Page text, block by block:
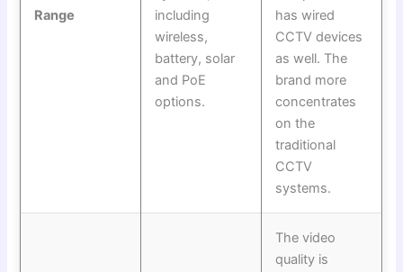
Range
including
wireless,
battery, solar
and PoE
options.
has wired
CCTV devices
as well. The
brand more
concentrates
on the
traditional
CCTV
systems.
The video
quality is